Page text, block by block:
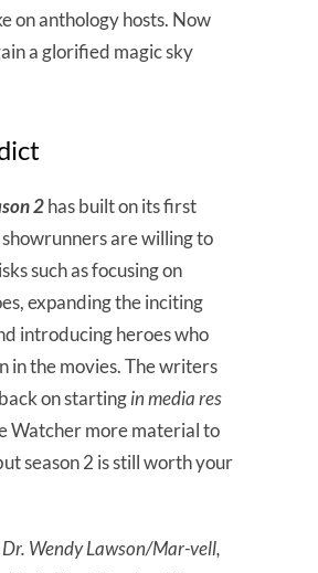
on anthology hosts. Now
a glorified magic sky
2has built on its first
showrunners are willing to
such as focusing on
expanding the inciting
introducing heroes who
in the movies. The writers
on startingin media res
Watcher more material to
season 2 is still worth your
Dr. Wendy Lawson/Mar-vell,